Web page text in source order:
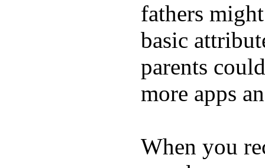
fathers
basic
parents
more apps
When you